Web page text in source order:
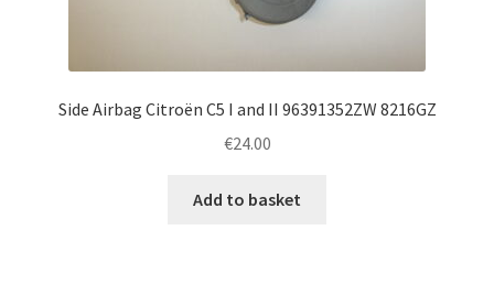
Side Airbag Citroën C5 I and II 96391352ZW 8216GZ
€24.00
Add to basket